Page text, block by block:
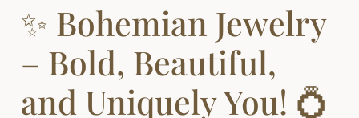
✨ Bohemian Jewelry
– Bold, Beautiful,
and Uniquely You! 💍